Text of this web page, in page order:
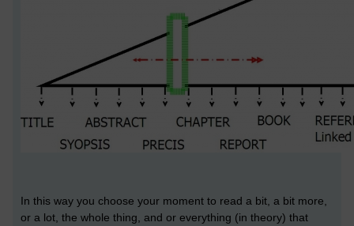
In this way you choose your moment to read a bit, a bit more,
or a lot, the whole thing, and or everything (in theory) that